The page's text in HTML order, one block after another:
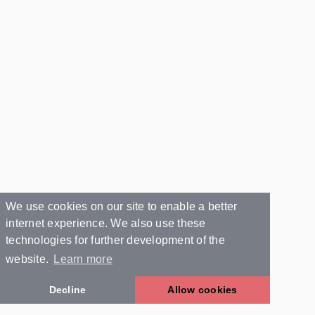
We use cookies on our site to enable a better
internet experience. We also use these
technologies for further development of the
website.
Learn more
Decline Allow cookies